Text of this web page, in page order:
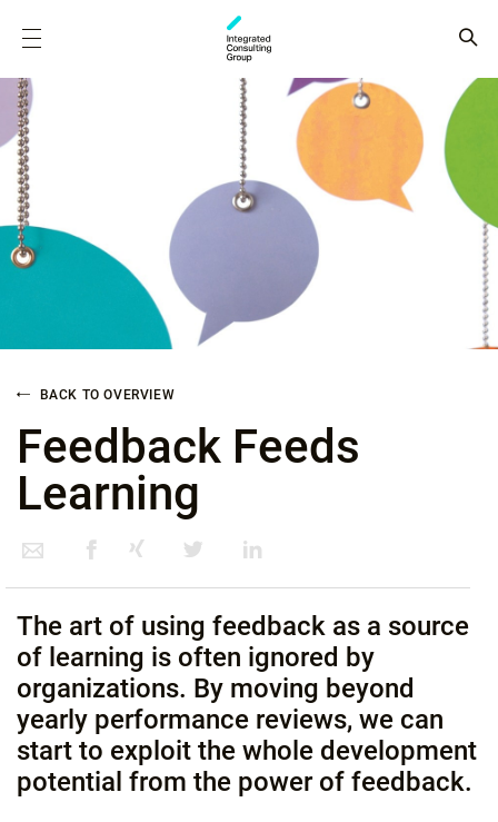
BACK TO OVERVIEW
Feedback Feeds
Learning
The art of using feedback as a source
of learning is often ignored by
organizations. By moving beyond
yearly performance reviews, we can
start to exploit the whole development
potential from the power of feedback.